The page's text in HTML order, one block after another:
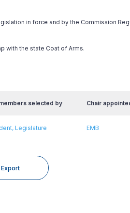
in force and by the Commission
with the state Coat of Arms.
selected by Chair
Legislature EMB
Export